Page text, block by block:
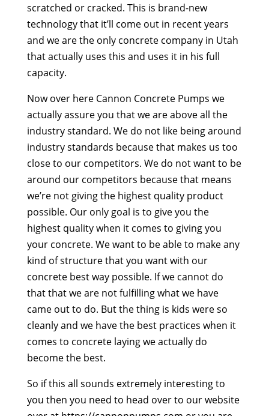
scratched or cracked. This is brand-new
technology that it’ll come out in recent years
and we are the only concrete company in Utah
that actually uses this and uses it in his full
capacity.
Now over here Cannon Concrete Pumps we
actually assure you that we are above all the
industry standard. We do not like being around
industry standards because that makes us too
close to our competitors. We do not want to be
around our competitors because that means
we’re not giving the highest quality product
possible. Our only goal is to give you the
highest quality when it comes to giving you
your concrete. We want to be able to make any
kind of structure that you want with our
concrete best way possible. If we cannot do
that that we are not fulfilling what we have
came out to do. But the thing is kids were so
cleanly and we have the best practices when it
comes to concrete laying we actually do
become the best.
So if this all sounds extremely interesting to
you then you need to head over to our website